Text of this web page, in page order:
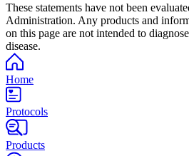
These statements have not been
Administration. Any products and
on this page are not intended to
disease.
Home
Protocols
Products